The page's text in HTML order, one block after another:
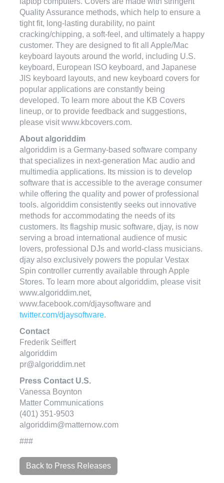
Quality Assurance methods, which help to ensure a
tight fit, long-lasting durability, no paint
cracking/chipping, a soft-feel, and ultimately a happy
customer. They are designed to fit all Apple/Mac
keyboard layouts around the world, including U.S.
keyboard, European ISO keyboard, and Japanese
JIS keyboard layouts, and new keyboard covers for
popular applications are constantly being
developed. To learn more about the KB Covers
lineup, or to provide feedback and suggestions,
please visit www.kbcovers.com.
About algoriddim
algoriddim is a Germany-based software company
that specializes in next-generation Mac audio and
multimedia applications. Its mission is to develop
software that is accessible to the average consumer
while offering the quality and power of professional
tools. algoriddim consistently seeks out innovative
methods for accommodating the needs of its
customers. Its flagship music software, djay, is now
serving a broad international audience of music
lovers, professional DJs and world-class musicians.
djay also exclusively powers the popular Vestax
Spin controller currently available through Apple
Stores. To learn more about algoriddim, please visit
www.algoriddim.net,
www.facebook.com/djaysoftware and
twitter.com/djaysoftware.
Contact
Frederik Seiffert
algoriddim
pr@algoriddim.net
Press Contact U.S.
Vanessa Boynton
Matter Communications
(401) 351-9503
algoriddim@matternow.com
###
Back to Press Releases